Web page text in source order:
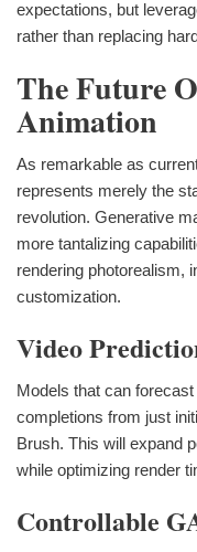
expectations, but
rather than replacing
The Future
Animation
As remarkable as
represents merely the
revolution. Generative
more tantalizing
rendering photorealism,
customization.
Video
Models that can
completions from just
Brush. This will expand
while optimizing render
Controllable